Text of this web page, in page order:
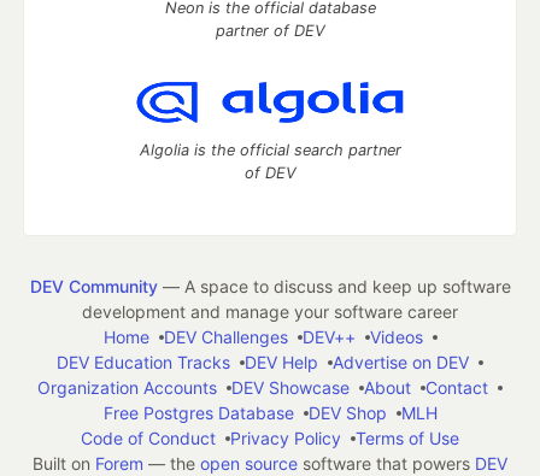
Neon is the official database
partner of DEV
Algolia is the official search partner
of DEV
DEV Community— A space to discuss and keep up software
development and manage your software career
Home
DEV Challenges DEV++
Videos
DEV Education Tracks
DEV Help
Advertise on DEV
Organization Accounts
DEV Showcase About
Contact
Free Postgres Database
DEV Shop
MLH
Code of Conduct
Privacy Policy
Terms of Use
Built on Forem — the open source software that powers DEV